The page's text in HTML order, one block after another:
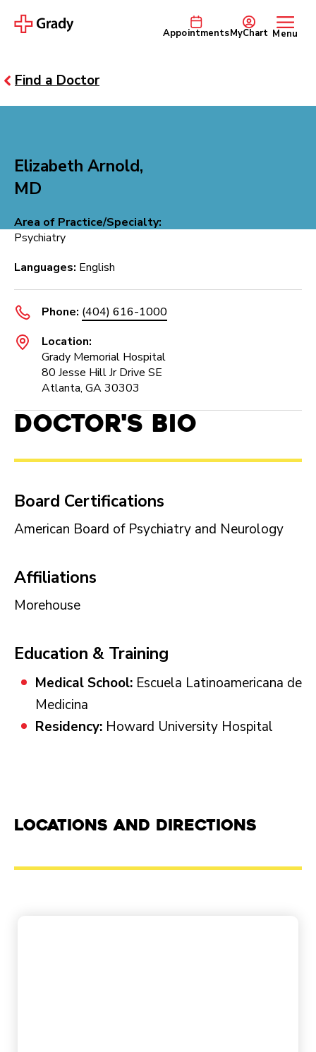
AppointmentsMyChart Menu
Find a Doctor
Elizabeth Arnold,
MD
Area of Practice/Specialty:
Psychiatry
Languages: English
Phone: (404) 616-1000
Location:
Grady Memorial Hospital
80 Jesse Hill Jr Drive SE
Atlanta, GA 30303
Doctor's Bio
Board Certifications
American Board of Psychiatry and Neurology
Affiliations
Morehouse
Education & Training
Medical School: Escuela Latinoamericana de
Medicina
Residency: Howard University Hospital
Locations and Directions